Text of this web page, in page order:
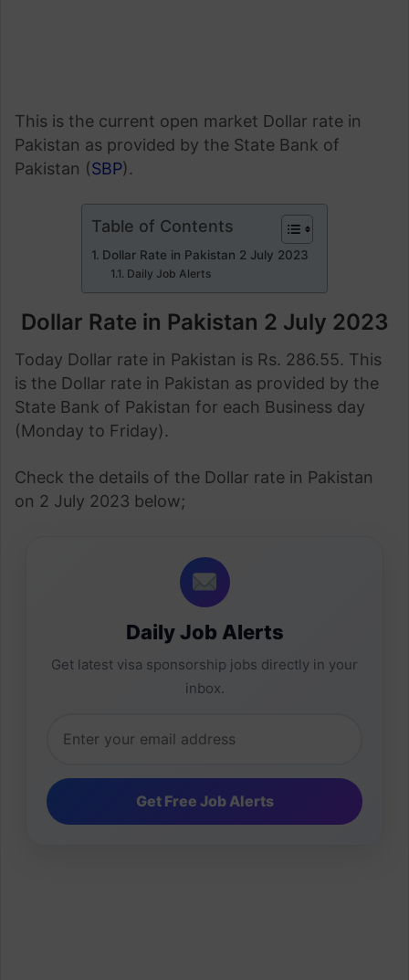
This is the current open market Dollar rate in
Pakistan as provided by the State Bank of
Pakistan (SBP).
Table of Contents
Dollar Rate in Pakistan 2 July 2023
Daily Job Alerts
Dollar Rate in Pakistan 2 July 2023
Today Dollar rate in Pakistan is Rs. 286.55. This
is the Dollar rate in Pakistan as provided by the
State Bank of Pakistan for each Business day
(Monday to Friday).
Check the details of the Dollar rate in Pakistan
on 2 July 2023 below;
Daily Job Alerts
Get latest visa sponsorship jobs directly in your
inbox.